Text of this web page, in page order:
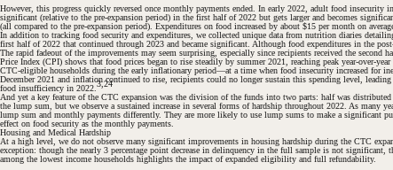
However, this progress quickly reversed once monthly payments ended. In early 2022, adult food
significant (relative to the pre-expansion period) in the first half of 2022 but gets larger and becomes
(all compared to the pre-expansion period). Expenditures on food increased by about $15 per month on
In addition to tracking food security and expenditures, we collected unique data from nutrition diaries
first half of 2022 that continued through 2023 and became significant. Although food expenditures in the
The rapid fadeout of the improvements may seem surprising, especially since recipients received the
Price Index (CPI) shows that food prices began to rise steadily by summer 2021, reaching peak year-over-
CTC-eligible households during the early inflationary period—at a time when food insecurity increased for
December 2021 and inflation continued to rise, recipients could no longer sustain this spending level,
food insufficiency in 2022.3,24
And yet a key feature of the CTC expansion was the division of the funds into two parts: half was
the lump sum, but we observe a sustained increase in several forms of hardship throughout 2022. As many
lump sum and monthly payments differently. They are more likely to use lump sums to make a significant
effect on food security as the monthly payments.
Housing and Medical Hardship
#
At a high level, we do not observe many significant improvements in housing hardship during the CTC
exception: though the nearly 3 percentage point decrease in delinquency in the full sample is not
among the lowest income households highlights the impact of expanded eligibility and full refundability.